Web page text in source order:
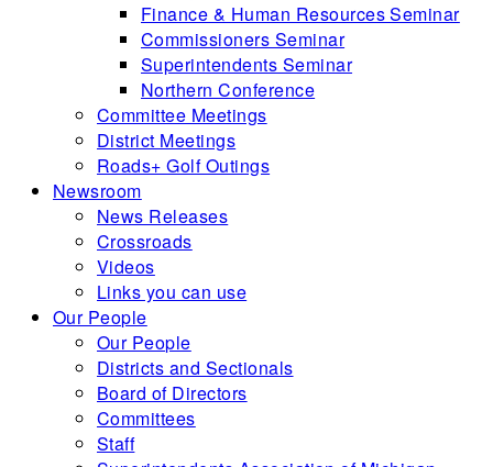
Finance & Human Resources Seminar
Commissioners Seminar
Superintendents Seminar
Northern Conference
Committee Meetings
District Meetings
Roads+ Golf Outings
Newsroom
News Releases
Crossroads
Videos
Links you can use
Our People
Our People
Districts and Sectionals
Board of Directors
Committees
Staff